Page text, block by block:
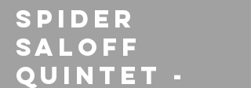
Spider
Saloff
Quintet -